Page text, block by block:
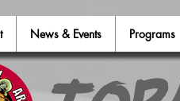
News & Events Programs